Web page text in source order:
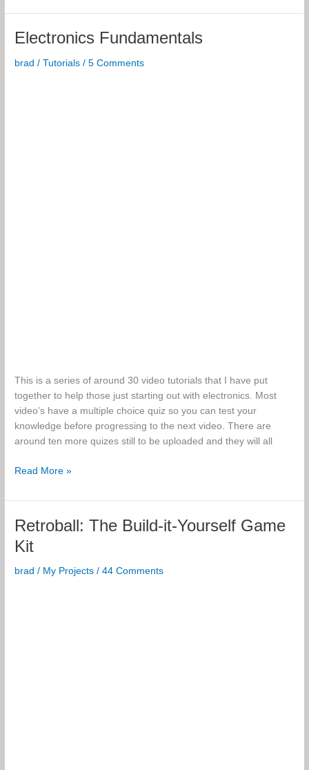
Lab
Electronics Fundamentals
brad/Tutorials /5 Comments
This is a series of around 30 video tutorials that I have put
together to help those just starting out with electronics. Most
video’s have a multiple choice quiz so you can test your
knowledge before progressing to the next video. There are
around ten more quizes still to be uploaded and they will all
Electronics
Read More »
Retroball: The Build-it-Yourself Game
Kit
brad/ My Projects /44 Comments